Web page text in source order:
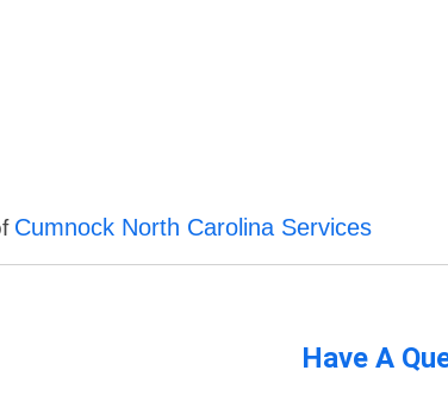
Cumnock North Carolina Services
Have A